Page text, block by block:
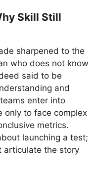
Skill Still
sharpened to the
who does not know
said to be
and
enter into
only to face complex
metrics.
launching a test;
articulate the story